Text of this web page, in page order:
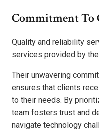
Commitment
Quality and reliability
services provided by
Their unwavering
ensures that clients
to their needs. By
team fosters trust and
navigate technology